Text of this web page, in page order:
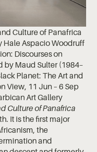
Culture of Panafrica
Hale Aspacio Woodruff
Discourses on
by Maud Sulter (1984–
Planet: The Art and
View, 11 Jun – 6 Sep
Art Gallery
Culture of Panafrica
It is the first major
the
and